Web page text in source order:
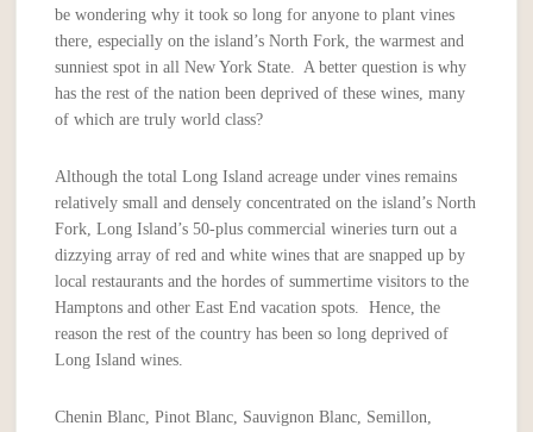
be wondering why it took so long for anyone to plant vines
there, especially on the island’s North Fork, the warmest and
sunniest spot in all New York State. A better question is why
has the rest of the nation been deprived of these wines, many
of which are truly world class?
Although the total Long Island acreage under vines remains
relatively small and densely concentrated on the island’s North
Fork, Long Island’s 50-plus commercial wineries turn out a
dizzying array of red and white wines that are snapped up by
local restaurants and the hordes of summertime visitors to the
Hamptons and other East End vacation spots. Hence, the
reason the rest of the country has been so long deprived of
Long Island wines.
Chenin Blanc, Pinot Blanc, Sauvignon Blanc, Semillon,